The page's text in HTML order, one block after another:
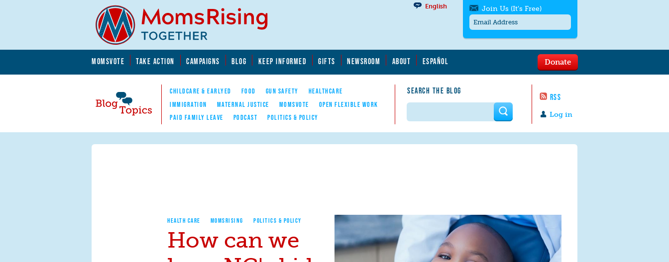
MOMSVOTE TAKE ACTION CAMPAIGNS BLOG KEEP INFORMED GIFTS NEWSROOM ABOUT ESPAÑOL
Blog Topics
Nav
CHILDCARE & EARLYED FOOD GUN SAFETY
HEALTHCARE
IMMIGRATION
MATERNAL JUSTICE MOMSVOTE
OPEN FLEXIBLE WORK
PAID FAMILY LEAVE
PODCAST POLITICS & POLICY
SEARCH THE BLOG
RSS
English
Log in
Donate
Join Us (It's Free)
messages/month. Msg & Data Rates May
to quit. For help textHELP
contact us.
Search form
HEALTH CARE MOMSRISING POLITICS & POLICY
How can we